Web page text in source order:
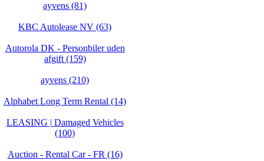
ayvens (81)
KBC Autolease NV (63)
Autorola DK - Personbiler uden
afgift (159)
ayvens (210)
Alphabet Long Term Rental (14)
LEASING | Damaged Vehicles
(100)
Auction - Rental Car - FR (16)